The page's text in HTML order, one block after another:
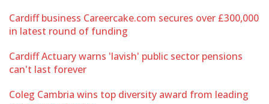
Cardiff business Careercake.com secures over £300,000
in latest round of funding
Cardiff Actuary warns 'lavish' public sector pensions
can't last forever
Coleg Cambria wins top diversity award from leading